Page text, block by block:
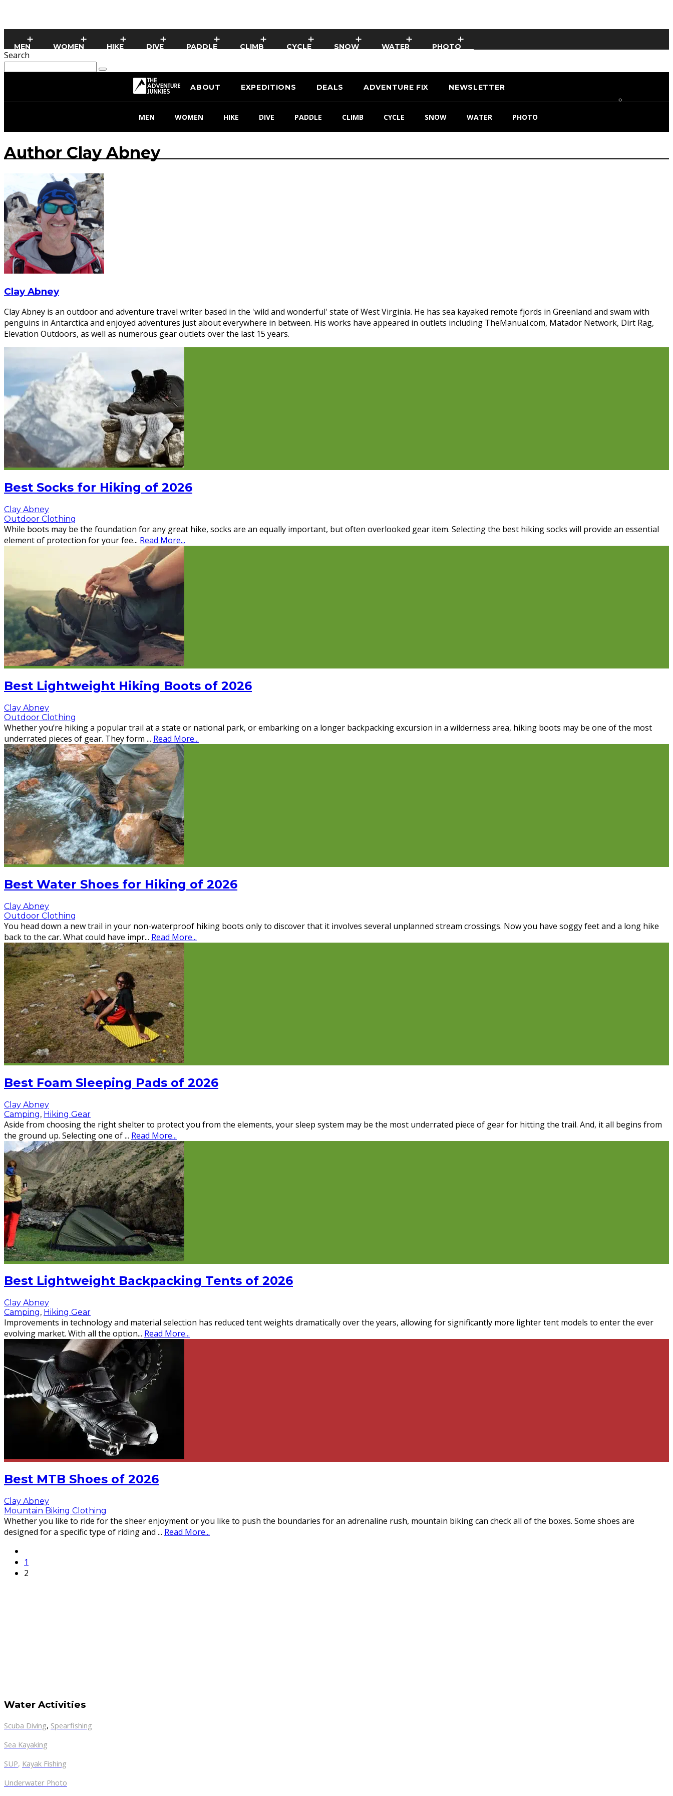
MEN WOMEN HIKE DIVE PADDLE CLIMB CYCLE SNOW WATER PHOTO
Search
ABOUT EXPEDITIONS DEALS ADVENTURE FIX NEWSLETTER
MEN WOMEN HIKE DIVE PADDLE CLIMB CYCLE SNOW WATER PHOTO
Author Clay Abney
Clay Abney
Clay Abney is an outdoor and adventure travel writer based in the 'wild and wonderful' state of West Virginia. He has sea kayaked remote fjords in Greenland and swam with
penguins in Antarctica and enjoyed adventures just about everywhere in between. His works have appeared in outlets including TheManual.com, Matador Network, Dirt Rag,
Elevation Outdoors, as well as numerous gear outlets over the last 15 years.
Best Socks for Hiking of 2026
Clay Abney
Outdoor Clothing
While boots may be the foundation for any great hike, socks are an equally important, but often overlooked gear item. Selecting the best hiking socks will provide an essential
element of protection for your fee... Read More...
Best Lightweight Hiking Boots of 2026
Clay Abney
Outdoor Clothing
Whether you’re hiking a popular trail at a state or national park, or embarking on a longer backpacking excursion in a wilderness area, hiking boots may be one of the most
underrated pieces of gear. They form ... Read More...
Best Water Shoes for Hiking of 2026
Clay Abney
Outdoor Clothing
You head down a new trail in your non-waterproof hiking boots only to discover that it involves several unplanned stream crossings. Now you have soggy feet and a long hike
back to the car. What could have impr... Read More...
Best Foam Sleeping Pads of 2026
Clay Abney
Camping, Hiking Gear
Aside from choosing the right shelter to protect you from the elements, your sleep system may be the most underrated piece of gear for hitting the trail. And, it all begins from
the ground up. Selecting one of... Read More...
Best Lightweight Backpacking Tents of 2026
Clay Abney
Camping, Hiking Gear
Improvements in technology and material selection has reduced tent weights dramatically over the years, allowing for significantly more lighter tent models to enter the ever
evolving market. With all the option... Read More...
Best MTB Shoes of 2026
Clay Abney
Mountain Biking Clothing
Whether you like to ride for the sheer enjoyment or you like to push the boundaries for an adrenaline rush, mountain biking can check all of the boxes. Some shoes are
designed for a specific type of riding and ... Read More...
1
2
Water Activities
Scuba Diving, Spearfishing
Sea Kayaking
SUP, Kayak Fishing
Underwater Photo